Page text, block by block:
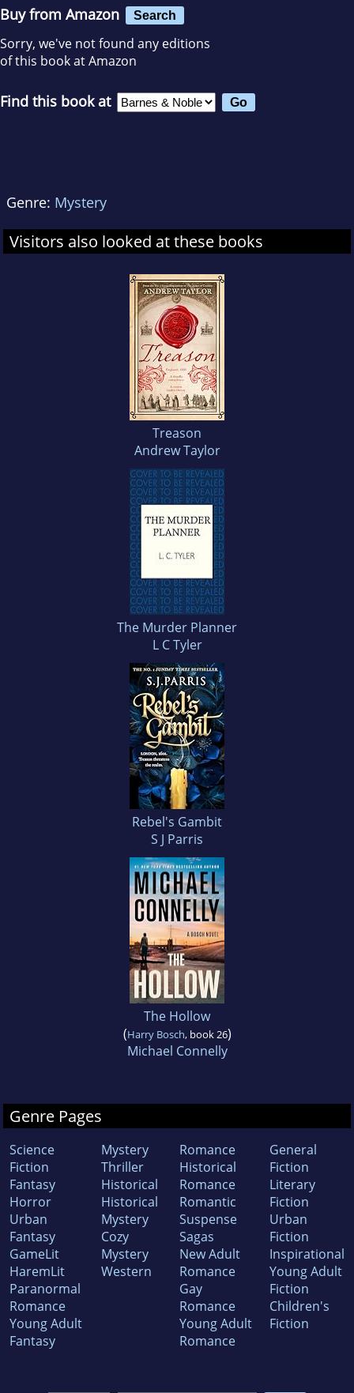
Buy from Amazon Search
Sorry, we've not found any editions
of this book at Amazon
Find this book at
Genre: Mystery
Visitors also looked at these books
Treason
Andrew Taylor
The Murder Planner
L C Tyler
Rebel's Gambit
S J Parris
The Hollow
(Harry Bosch, book 26)
Michael Connelly
Genre Pages
Science
Fiction
Fantasy
Horror
Urban
Fantasy
GameLit
HaremLit
Paranormal
Romance
Young Adult
Fantasy
Mystery
Thriller
Historical
Historical
Mystery
Cozy
Mystery
Western
Romance
Historical
Romance
Romantic
Suspense
Sagas
New Adult
Romance
Gay
Romance
Young Adult
Romance
General
Fiction
Literary
Fiction
Urban
Fiction
Inspirational
Young Adult
Fiction
Children's
Fiction